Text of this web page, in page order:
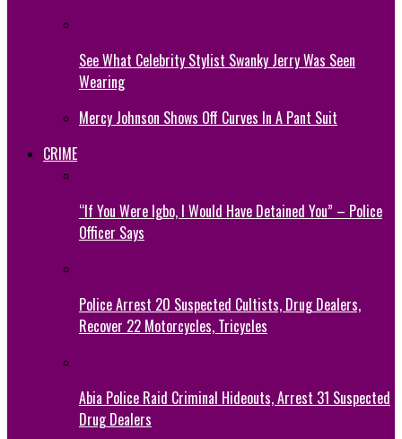
See What Celebrity Stylist Swanky Jerry Was Seen
Wearing
Mercy Johnson Shows Off Curves In A Pant Suit
CRIME
“If You Were Igbo, I Would Have Detained You” – Police
Officer Says
Police Arrest 20 Suspected Cultists, Drug Dealers,
Recover 22 Motorcycles, Tricycles
Abia Police Raid Criminal Hideouts, Arrest 31 Suspected
Drug Dealers